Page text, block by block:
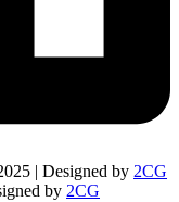
| Designed by 2CG
by 2CG